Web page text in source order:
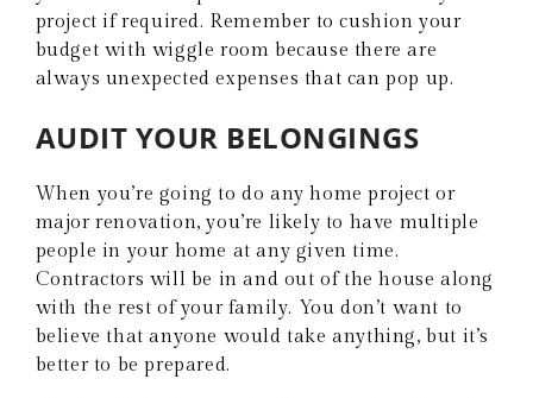
project if required. Remember to cushion your
budget with wiggle room because there are
always unexpected expenses that can pop up.
AUDIT YOUR BELONGINGS
When you’re going to do any home project or
major renovation, you’re likely to have multiple
people in your home at any given time.
Contractors will be in and out of the house along
with the rest of your family. You don’t want to
believe that anyone would take anything, but it’s
better to be prepared.